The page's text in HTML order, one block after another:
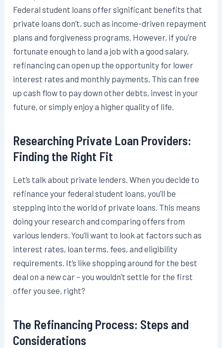
Federal student loans offer significant benefits that
private loans don’t, such as income-driven repayment
plans and forgiveness programs. However, if you’re
fortunate enough to land a job with a good salary,
refinancing can open up the opportunity for lower
interest rates and monthly payments. This can free
up cash flow to pay down other debts, invest in your
future, or simply enjoy a higher quality of life.
Researching Private Loan Providers:
Finding the Right Fit
Let’s talk about private lenders. When you decide to
refinance your federal student loans, you’ll be
stepping into the world of private loans. This means
doing your research and comparing offers from
various lenders. You’ll want to look at factors such as
interest rates, loan terms, fees, and eligibility
requirements. It’s like shopping around for the best
deal on a new car – you wouldn’t settle for the first
offer you see, right?
The Refinancing Process: Steps and
Considerations